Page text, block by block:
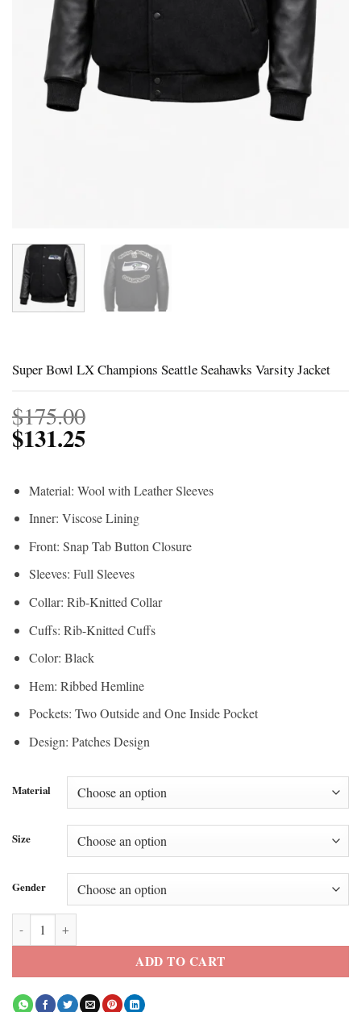
Super Bowl LX Champions Seattle Seahawks Varsity Jacket
$175.00
$131.25
Material: Wool with Leather Sleeves
Inner: Viscose Lining
Front: Snap Tab Button Closure
Sleeves: Full Sleeves
Collar: Rib-Knitted Collar
Cuffs: Rib-Knitted Cuffs
Color: Black
Hem: Ribbed Hemline
Pockets: Two Outside and One Inside Pocket
Design: Patches Design
Material
Size
Gender
Super Bowl LX Champions Seattle Seahawks Varsity Jacket quantity
ADD TO CART